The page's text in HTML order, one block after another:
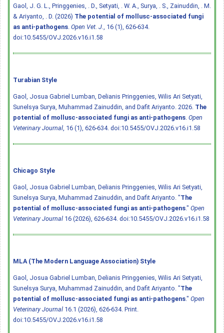
Gaol, J. G. L., Pringgenies, . D., Setyati, . W. A., Surya, . S., Zainuddin, . M.
& Ariyanto, . D. (2026) The potential of mollusc-associated fungi
as anti-pathogens Open Vet. J.
, 16 (1), 626-634.
doi:10.5455/OVJ.2026.v16.i1.58
Turabian Style
Gaol, Josua Gabriel Lumban, Delianis Pringgenies, Wilis Ari Setyati,
Sunelsya Surya, Muhammad Zainuddin, and Dafit Ariyanto. 2026. The
potential of mollusc-associated fungi as anti-pathogens Open
Veterinary Journal , 16 (1), 626-634. doi:10.5455/OVJ.2026.v16.i1.58
Chicago Style
Gaol, Josua Gabriel Lumban, Delianis Pringgenies, Wilis Ari Setyati,
Sunelsya Surya, Muhammad Zainuddin, and Dafit Ariyanto. "The
potential of mollusc-associated fungi as anti-pathogens." Open
Veterinary Journal 16 (2026), 626-634. doi:10.5455/OVJ.2026.v16.i1.58
MLA (The Modern Language Association) Style
Gaol, Josua Gabriel Lumban, Delianis Pringgenies, Wilis Ari Setyati,
Sunelsya Surya, Muhammad Zainuddin, and Dafit Ariyanto. "The
potential of mollusc-associated fungi as anti-pathogens." Open
Veterinary Journal 16.1 (2026), 626-634. Print.
doi:10.5455/OVJ.2026.v16.i1.58